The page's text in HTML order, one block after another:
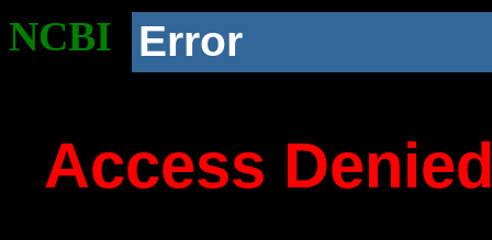
NCBI Error
Access